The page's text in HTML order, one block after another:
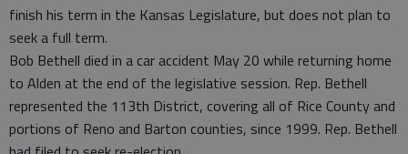
finish his term in the Kansas Legislature, but does not plan to
seek a full term.
Bob Bethell died in a car accident May 20 while returning home
to Alden at the end of the legislative session. Rep. Bethell
represented the 113th District, covering all of Rice County and
portions of Reno and Barton counties, since 1999. Rep. Bethell